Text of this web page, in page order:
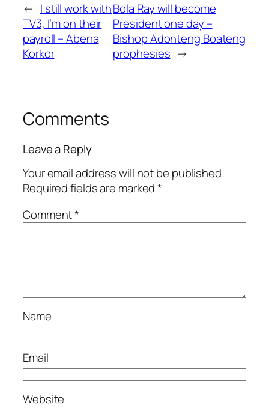
← I still work with
TV3, I’m on their
payroll – Abena
Korkor
Bola Ray will become
President one day –
Bishop Adonteng Boateng
prophesies →
Comments
Leave a Reply
Your email address will not be published.
Required fields are marked*
Comment*
Name
Email
Website